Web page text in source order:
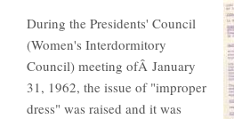
During the Presidents' Council
(Women's Interdormitory
Council) meeting ofÂ January
31, 1962, the issue of "improper
dress" was raised and it was